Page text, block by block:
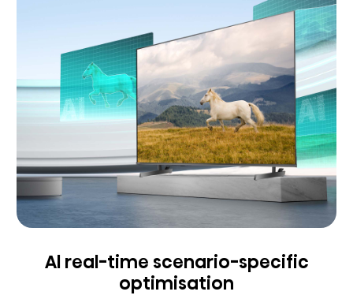
Al real-time scenario-specific
optimisation